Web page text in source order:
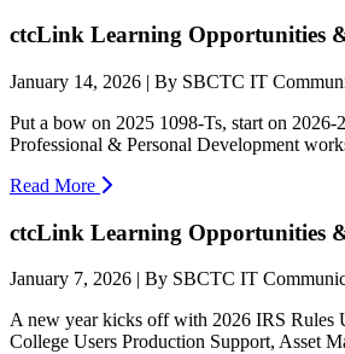
ctcLink Learning Opportunities
January 14, 2026 | By SBCTC IT
Put a bow on 2025 1098-Ts, start on
Professional & Personal Development
Read More
ctcLink Learning Opportunities
January 7, 2026 | By SBCTC IT
A new year kicks off with 2026 IRS Rules
College Users Production Support, Asset